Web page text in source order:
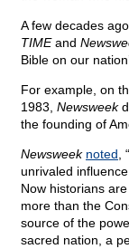
A few decades
TIMEand
Bible on our
For example, on
1983, Newsweek
the founding of
Newsweek noted
unrivaled
Now historians
more than the
source of the
sacred nation, a